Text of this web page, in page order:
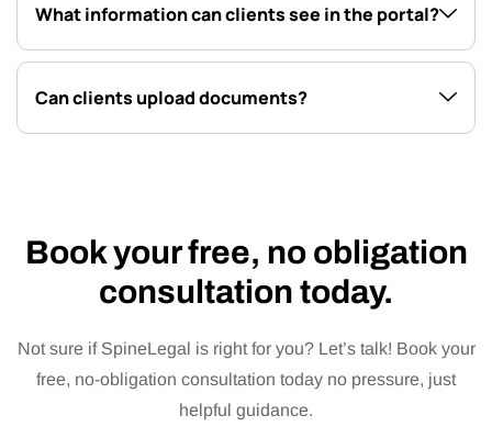
What information can clients see in the portal?
Can clients upload documents?
Book your free, no obligation
consultation today.
Not sure if SpineLegal is right for you? Let’s talk! Book your
free, no-obligation consultation today no pressure, just
helpful guidance.